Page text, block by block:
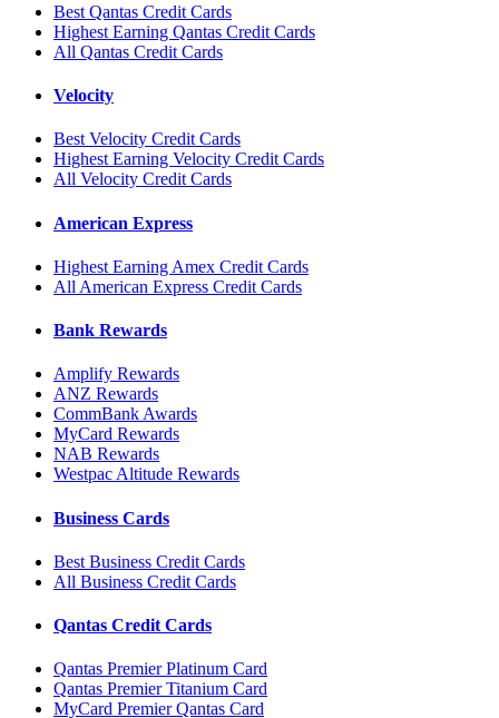
Best Qantas Credit Cards
Highest Earning Qantas Credit Cards
All Qantas Credit Cards
Velocity
Best Velocity Credit Cards
Highest Earning Velocity Credit Cards
All Velocity Credit Cards
American Express
Highest Earning Amex Credit Cards
All American Express Credit Cards
Bank Rewards
Amplify Rewards
ANZ Rewards
CommBank Awards
MyCard Rewards
NAB Rewards
Westpac Altitude Rewards
Business Cards
Best Business Credit Cards
All Business Credit Cards
Qantas Credit Cards
Qantas Premier Platinum Card
Qantas Premier Titanium Card
MyCard Premier Qantas Card